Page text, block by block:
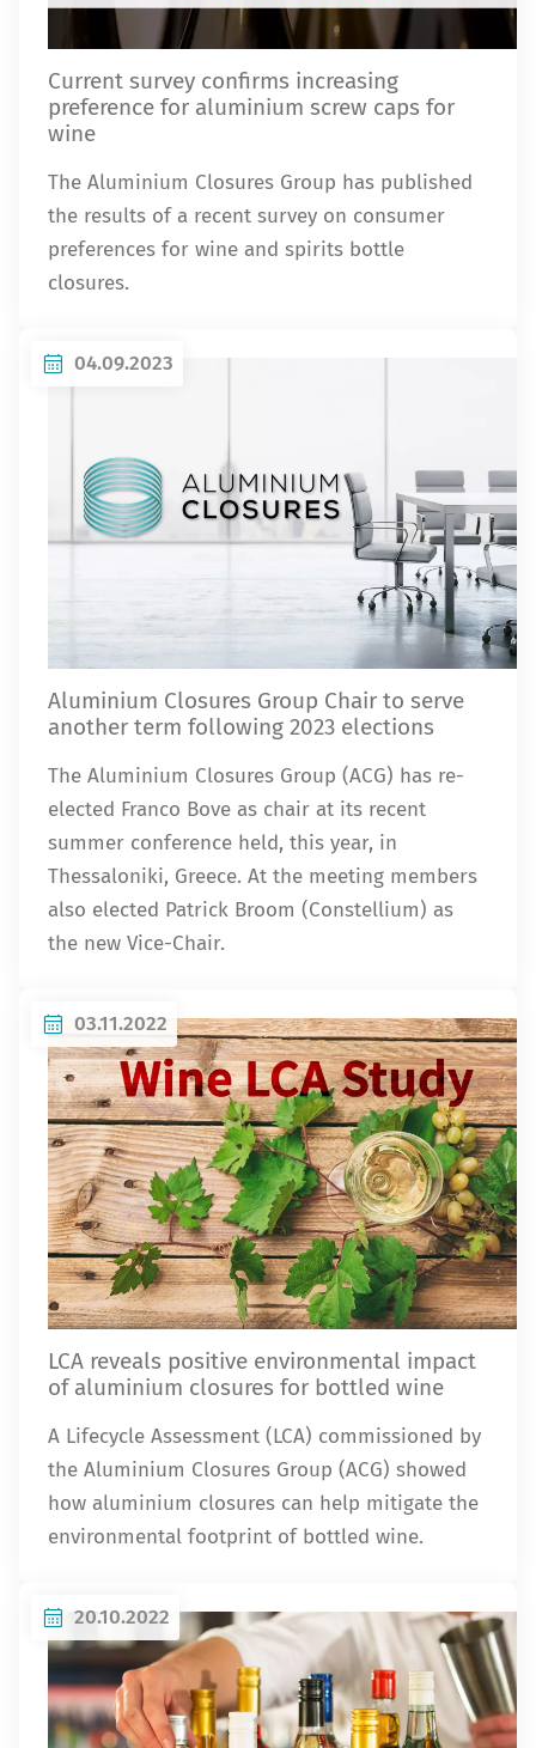
Current survey confirms increasing
preference for aluminium screw caps for
wine
The Aluminium Closures Group has published
the results of a recent survey on consumer
preferences for wine and spirits bottle
closures.
04.09.2023
Aluminium Closures Group Chair to serve
another term following 2023 elections
The Aluminium Closures Group (ACG) has re-
elected Franco Bove as chair at its recent
summer conference held, this year, in
Thessaloniki, Greece. At the meeting members
also elected Patrick Broom (Constellium) as
the new Vice-Chair.
03.11.2022
LCA reveals positive environmental impact
of aluminium closures for bottled wine
A Lifecycle Assessment (LCA) commissioned by
the Aluminium Closures Group (ACG) showed
how aluminium closures can help mitigate the
environmental footprint of bottled wine.
20.10.2022